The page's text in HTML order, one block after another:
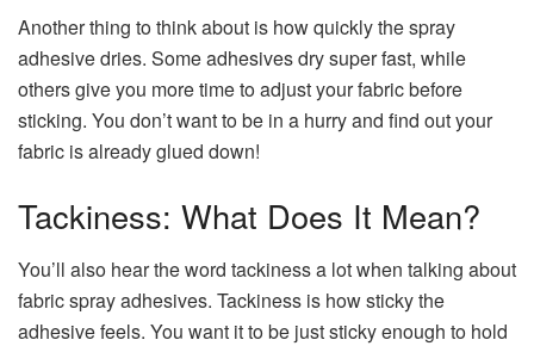
Another thing to think about is how quickly the spray
adhesive dries. Some adhesives dry super fast, while
others give you more time to adjust your fabric before
sticking. You don’t want to be in a hurry and find out your
fabric is already glued down!
Tackiness: What Does It Mean?
You’ll also hear the word tackiness a lot when talking about
fabric spray adhesives. Tackiness is how sticky the
adhesive feels. You want it to be just sticky enough to hold